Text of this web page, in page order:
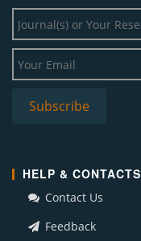
HELP & CONTACTS
Contact Us
Feedback